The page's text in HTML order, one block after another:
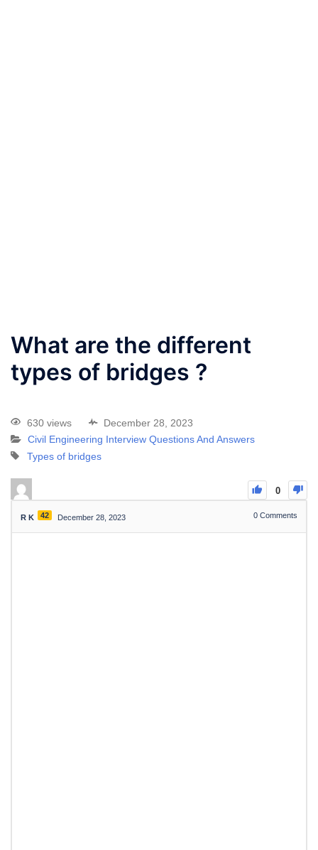
What are the different
types of bridges ?
630 views
December 28, 2023
Civil Engineering Interview Questions And Answers
Types of bridges
0
R K 42 December 28, 2023 0 Comments